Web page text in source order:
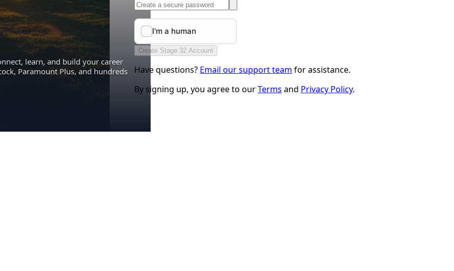
learn, and build your career
Paramount Plus, and hundreds
Create Stage 32 Account
Have questions? Email our support team for assistance.
By signing up, you agree to ourTerms and Privacy Policy.